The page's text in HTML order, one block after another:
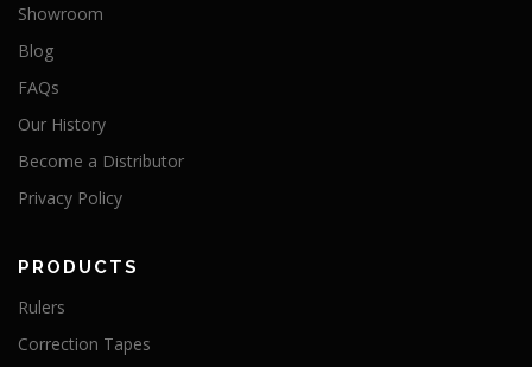
Showroom
Blog
FAQs
Our History
Become a Distributor
Privacy Policy
PRODUCTS
Rulers
Correction Tapes